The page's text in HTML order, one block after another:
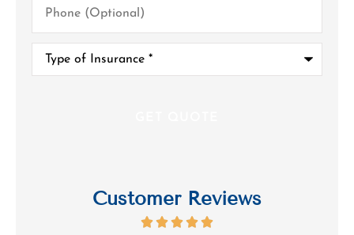
(Optional)
Insurance*
Customer Reviews